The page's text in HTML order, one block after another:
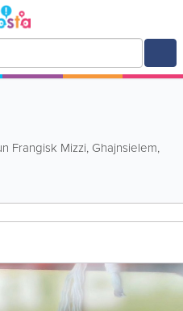
Frangisk Mizzi, Ghajnsielem,